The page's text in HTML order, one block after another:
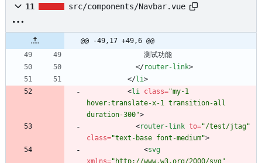
11 src/components/Navbar.vue
@@ -49,17 +49,6 @@
测试功能
</router-link>
</li>
<li class="my-1
hover:translate-x-1 transition-all
duration-300">
<router-link to="/test/jtag"
class="text-base font-medium">
<svg
xmlns="http://www.w3.org/2000/svg"